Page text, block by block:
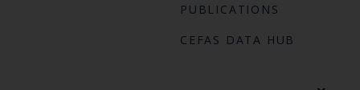
PUBLICATIONS
CEFAS DATA HUB